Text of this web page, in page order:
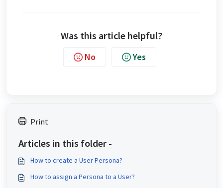
Was this article helpful?
No Yes
Print
Articles in this folder -
How to create a User Persona?
How to assign a Persona to a User?